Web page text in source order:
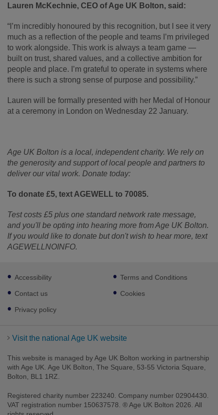
Lauren McKechnie, CEO of Age UK Bolton, said:
“I’m incredibly honoured by this recognition, but I see it very
much as a reflection of the people and teams I’m privileged
to work alongside. This work is always a team game —
built on trust, shared values, and a collective ambition for
people and place. I’m grateful to operate in systems where
there is such a strong sense of purpose and possibility.”
Lauren will be formally presented with her Medal of Honour
at a ceremony in London on Wednesday 22 January.
Age UK Bolton is a local, independent charity. We rely on
the generosity and support of local people and partners to
deliver our vital work. Donate today:
To donate £5, text AGEWELL to 70085.
Test costs £5 plus one standard network rate message,
and you'll be opting into hearing more from Age UK Bolton.
If you would like to donate but don't wish to hear more, text
AGEWELLNOINFO.
Footer
sub
links
Accessibility
Contact us
Privacy policy
Terms and Conditions
Cookies
Visit the national Age UK website
This website is managed by Age UK Bolton working in partnership
with Age UK. Age UK Bolton, The Square, 53-55 Victoria Square,
Bolton, BL1 1RZ.
Registered charity number 223240. Company number 02904430.
VAT registration number 150637578. ® Age UK Bolton 2026. All